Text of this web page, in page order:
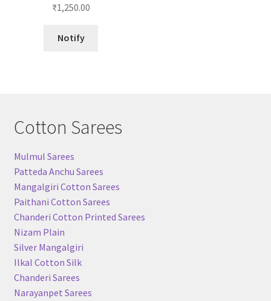
out of 5
₹1,250.00
Notify
Cotton Sarees
Mulmul Sarees
Patteda Anchu Sarees
Mangalgiri Cotton Sarees
Paithani Cotton Sarees
Chanderi Cotton Printed Sarees
Nizam Plain
Silver Mangalgiri
Ilkal Cotton Silk
Chanderi Sarees
Narayanpet Sarees